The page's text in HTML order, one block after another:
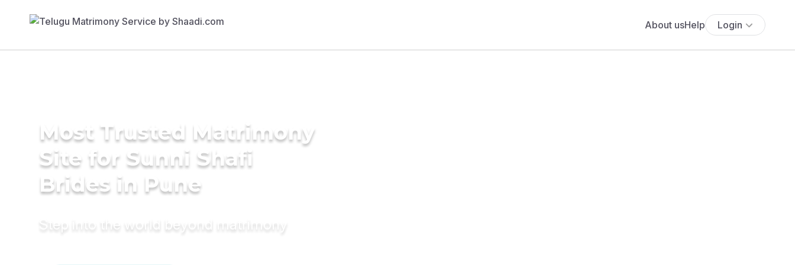
About usHelp Login
Most Trusted Matrimony
Site for Sunni Shafi
Brides in Pune
Step into the world beyond matrimony